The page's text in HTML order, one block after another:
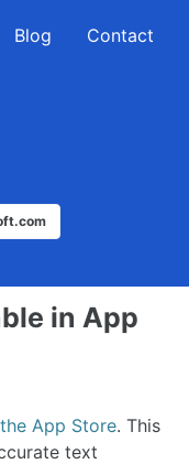
Blog Contact
in App
App Store. This
text